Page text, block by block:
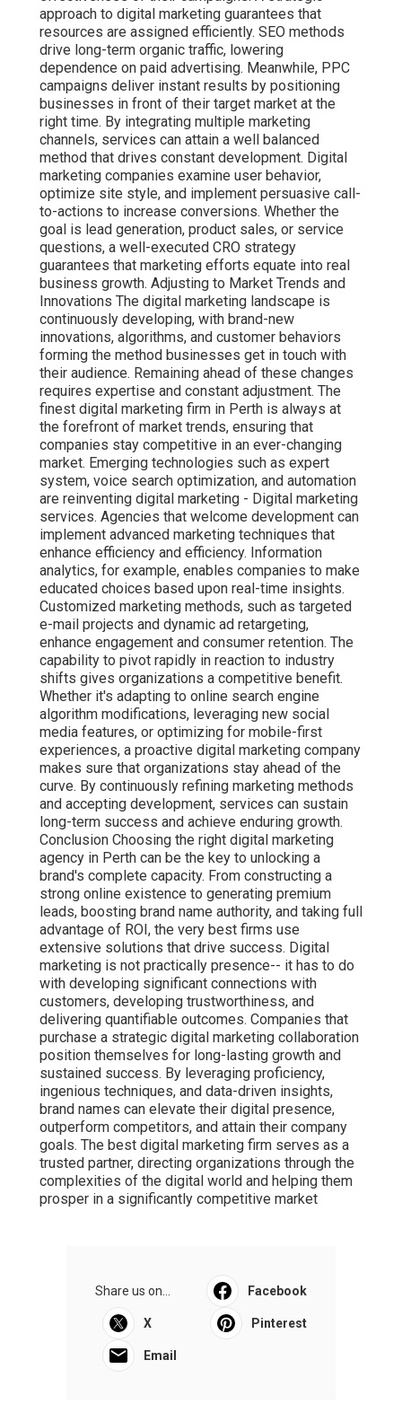
approach to digital marketing guarantees that
resources are assigned efficiently. SEO methods
drive long-term organic traffic, lowering
dependence on paid advertising. Meanwhile, PPC
campaigns deliver instant results by positioning
businesses in front of their target market at the
right time. By integrating multiple marketing
channels, services can attain a well balanced
method that drives constant development. Digital
marketing companies examine user behavior,
optimize site style, and implement persuasive call-
to-actions to increase conversions. Whether the
goal is lead generation, product sales, or service
questions, a well-executed CRO strategy
guarantees that marketing efforts equate into real
business growth. Adjusting to Market Trends and
Innovations The digital marketing landscape is
continuously developing, with brand-new
innovations, algorithms, and customer behaviors
forming the method businesses get in touch with
their audience. Remaining ahead of these changes
requires expertise and constant adjustment. The
finest digital marketing firm in Perth is always at
the forefront of market trends, ensuring that
companies stay competitive in an ever-changing
market. Emerging technologies such as expert
system, voice search optimization, and automation
are reinventing digital marketing - Digital marketing
services. Agencies that welcome development can
implement advanced marketing techniques that
enhance efficiency and efficiency. Information
analytics, for example, enables companies to make
educated choices based upon real-time insights.
Customized marketing methods, such as targeted
e-mail projects and dynamic ad retargeting,
enhance engagement and consumer retention. The
capability to pivot rapidly in reaction to industry
shifts gives organizations a competitive benefit.
Whether it's adapting to online search engine
algorithm modifications, leveraging new social
media features, or optimizing for mobile-first
experiences, a proactive digital marketing company
makes sure that organizations stay ahead of the
curve. By continuously refining marketing methods
and accepting development, services can sustain
long-term success and achieve enduring growth.
Conclusion Choosing the right digital marketing
agency in Perth can be the key to unlocking a
brand's complete capacity. From constructing a
strong online existence to generating premium
leads, boosting brand name authority, and taking full
advantage of ROI, the very best firms use
extensive solutions that drive success. Digital
marketing is not practically presence-- it has to do
with developing significant connections with
customers, developing trustworthiness, and
delivering quantifiable outcomes. Companies that
purchase a strategic digital marketing collaboration
position themselves for long-lasting growth and
sustained success. By leveraging proficiency,
ingenious techniques, and data-driven insights,
brand names can elevate their digital presence,
outperform competitors, and attain their company
goals. The best digital marketing firm serves as a
trusted partner, directing organizations through the
complexities of the digital world and helping them
prosper in a significantly competitive market
Share us on... Facebook
X Pinterest
Email